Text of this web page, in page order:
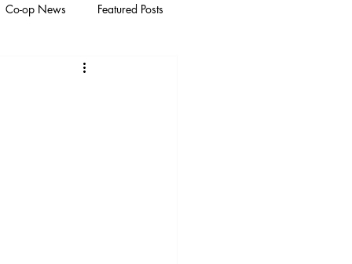
Co-op News Featured Posts
Legislative